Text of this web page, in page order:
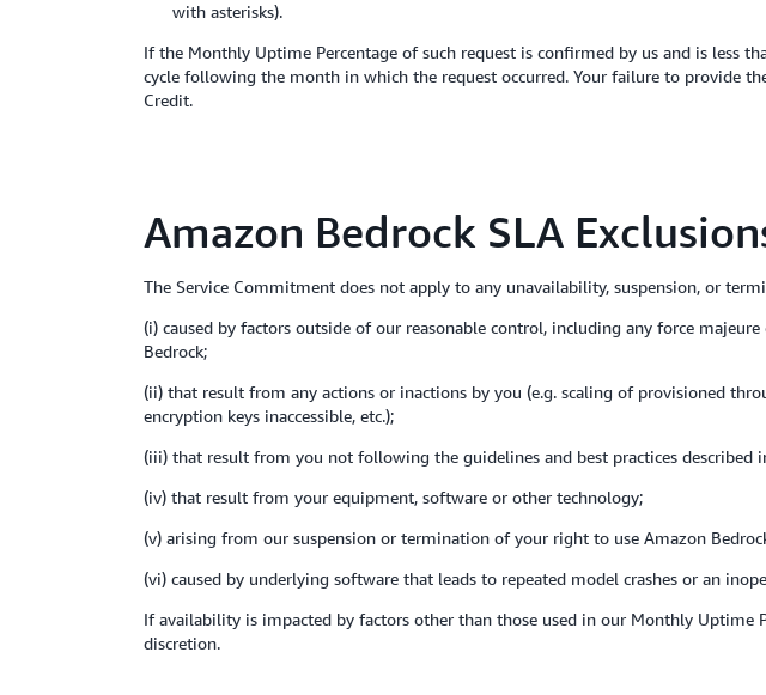
with asterisks).
If the Monthly Uptime Percentage of such request is confirmed by us and is less
cycle following the month in which the request occurred. Your failure to provide
Credit.
Amazon Bedrock SLA
The Service Commitment does not apply to any unavailability, suspension, or
(i) caused by factors outside of our reasonable control, including any force
Bedrock;
(ii) that result from any actions or inactions by you (e.g. scaling of provisioned
encryption keys inaccessible, etc.);
(iii) that result from you not following the guidelines and best practices described
(iv) that result from your equipment, software or other technology;
(v) arising from our suspension or termination of your right to use Amazon
(vi) caused by underlying software that leads to repeated model crashes or an
If availability is impacted by factors other than those used in our Monthly Uptime
discretion.